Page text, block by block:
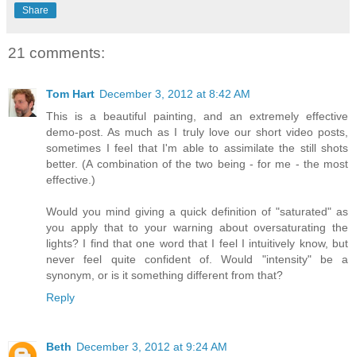
Share
21 comments:
Tom Hart December 3, 2012 at 8:42 AM
This is a beautiful painting, and an extremely effective
demo-post. As much as I truly love our short video posts,
sometimes I feel that I'm able to assimilate the still shots
better. (A combination of the two being - for me - the most
effective.)
Would you mind giving a quick definition of "saturated" as
you apply that to your warning about oversaturating the
lights? I find that one word that I feel I intuitively know, but
never feel quite confident of. Would "intensity" be a
synonym, or is it something different from that?
Reply
Beth December 3, 2012 at 9:24 AM